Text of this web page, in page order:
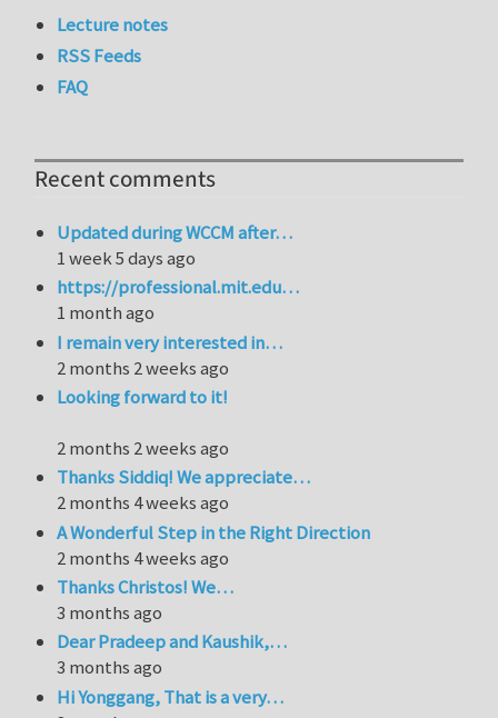
Lecture notes
RSS Feeds
FAQ
Recent comments
Updated during WCCM after…
1 week 5 days ago
https://professional.mit.edu…
1 month ago
I remain very interested in…
2 months 2 weeks ago
Looking forward to it!
2 months 2 weeks ago
Thanks Siddiq! We appreciate…
2 months 4 weeks ago
A Wonderful Step in the Right Direction
2 months 4 weeks ago
Thanks Christos! We…
3 months ago
Dear Pradeep and Kaushik,…
3 months ago
Hi Yonggang, That is a very…